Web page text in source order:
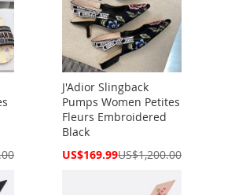
J'Adior Slingback
Pumps Women Petites
Fleurs Embroidered
Black
Special
US$169.99US$1,200.00